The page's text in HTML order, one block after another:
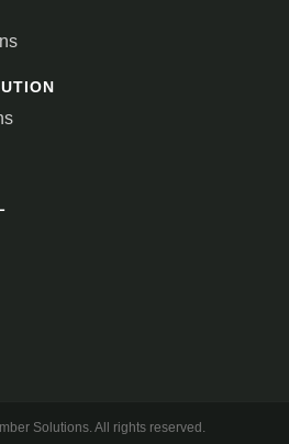
Solutions. All rights reserved.